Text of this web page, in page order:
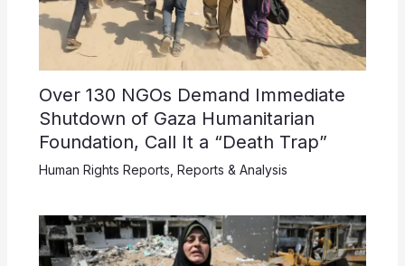
Over 130 NGOs Demand Immediate
Shutdown of Gaza Humanitarian
Foundation, Call It a “Death Trap”
Human Rights Reports Reports & Analysis